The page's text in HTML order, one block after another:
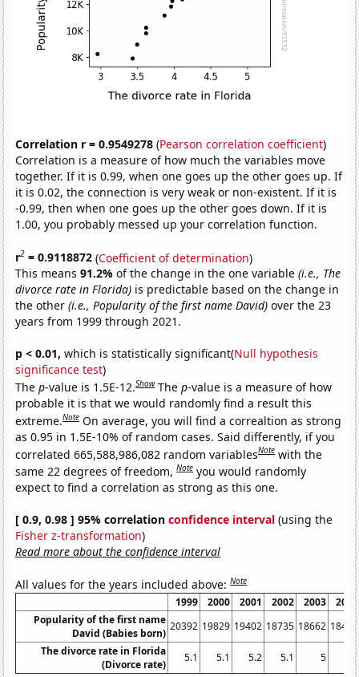
Correlation r = 0.9549278 (Pearson correlation coefficient)
Correlation is a measure of how much the variables move
together. If it is 0.99, when one goes up the other goes up. If
it is 0.02, the connection is very weak or non-existent. If it is
-0.99, then when one goes up the other goes down. If it is
1.00, you probably messed up your correlation function.
r2 = 0.9118872 (Coefficient of determination)
This means91.2%of the change in the one variable(i.e., The
divorce rate in Florida) is predictable based on the change in
the other(i.e., Popularity of the first name David) over the 23
years from 1999 through 2021.
p < 0.01, which is statistically significant(Null hypothesis
significance test)
Thep-value is 1.5E-12.Show Thep-value is a measure of how
probable it is that we would randomly find a result this
extreme.Note On average, you will find a correaltion as strong
as 0.95 in 1.5E-10% of random cases. Said differently, if you
correlated 665,588,986,082 random variablesNote with the
same 22 degrees of freedom,Note you would randomly
expect to find a correlation as strong as this one.
[ 0.9, 0.98 ] 95% correlationconfidence interval (using the
Fisher z-transformation)
Read more about the confidence interval
All values for the years included above:Note
1999 2000 2001 2002 2003
2004
Popularity of the first name
David (Babies born)
20392 19829 19402 18735 18662 18466
The divorce rate in Florida
(Divorce rate)
5.1 5.1 5.2 5.1 5 4.7